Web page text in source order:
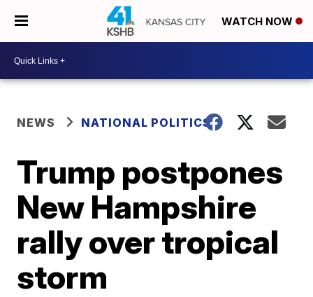
WATCH NOW
NEWS NATIONAL POLITICS
Trump postpones
New Hampshire
rally over tropical
storm